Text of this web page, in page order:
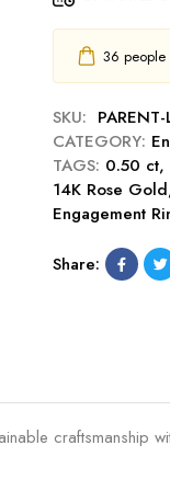
C
u
E
n
g
a
g
e
m
n
s
c
e
C
u
t
0
.
0
g
t
C
s
i
o
n
C
u
0
n
36 people
SKU:
CATEGORY:
TAGS: 0.50 ct,
14K Rose Gold
Engagement
Share:
craftsmanship